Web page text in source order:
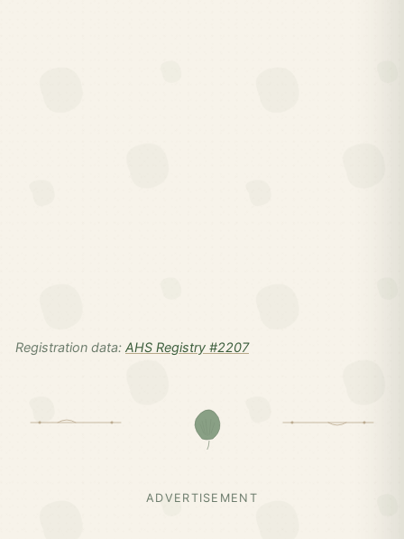
Registration data: AHS Registry #2207
ADVERTISEMENT